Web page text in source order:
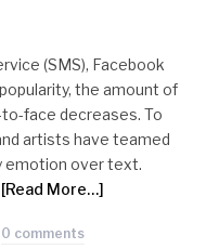
(SMS), Facebook
the amount of
face decreases. To
artists have teamed
emotion over text.
[Read More…]
0 comments